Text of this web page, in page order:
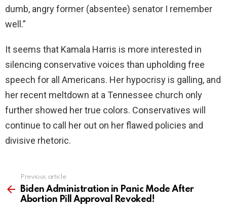
dumb, angry former (absentee) senator I remember
well.”
It seems that Kamala Harris is more interested in
silencing conservative voices than upholding free
speech for all Americans. Her hypocrisy is galling, and
her recent meltdown at a Tennessee church only
further showed her true colors. Conservatives will
continue to call her out on her flawed policies and
divisive rhetoric.
more
Previous article
Biden Administration in Panic Mode After
Abortion Pill Approval Revoked!